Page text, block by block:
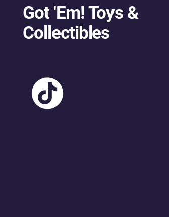
Got 'Em! Toys &
Collectibles